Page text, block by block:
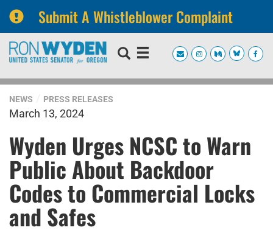
Submit A Whistleblower Complaint
Skip
navigation
Skip
NEWS PRESS RELEASES
March 13, 2024
Wyden Urges NCSC to Warn
Public About Backdoor
Codes to Commercial Locks
and Safes